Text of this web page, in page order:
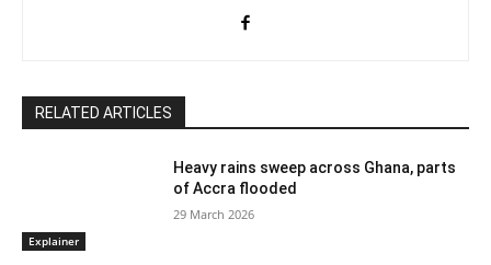
RELATED ARTICLES
Explainer
Heavy rains sweep across Ghana, parts
of Accra flooded
29 March 2026